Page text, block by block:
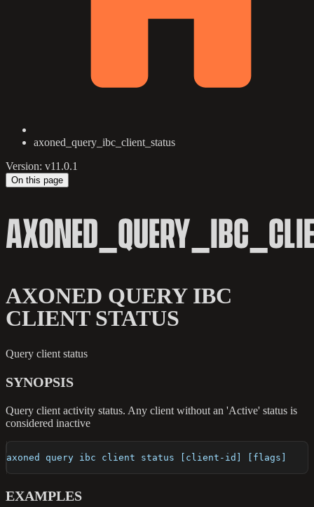
axoned_query_ibc_client_status
Version: v11.0.1
On this page
AXONED QUERY IBC
CLIENT STATUS
Query client status
SYNOPSIS
Query client activity status. Any client without an 'Active' status is
considered inactive
axoned query ibc client status [client-id] [flags]
EXAMPLES